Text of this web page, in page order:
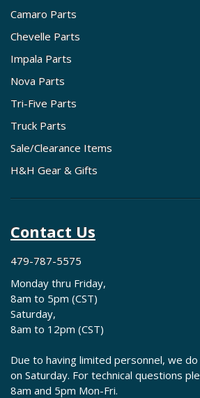
Camaro Parts
Chevelle Parts
Impala Parts
Nova Parts
Tri-Five Parts
Truck Parts
Sale/Clearance Items
H&H Gear & Gifts
Contact Us
479-787-5575
Monday thru Friday,
8am to 5pm (CST)
Saturday,
8am to 12pm (CST)
Due to having limited personnel, we
on Saturday. For technical questions
8am and 5pm Mon-Fri.